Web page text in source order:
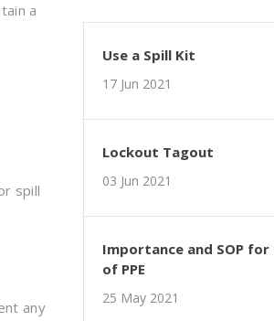
a
spill
any
Use a Spill Kit
17 Jun 2021
Lockout Tagout
03 Jun 2021
Importance and SOP for
of PPE
25 May 2021